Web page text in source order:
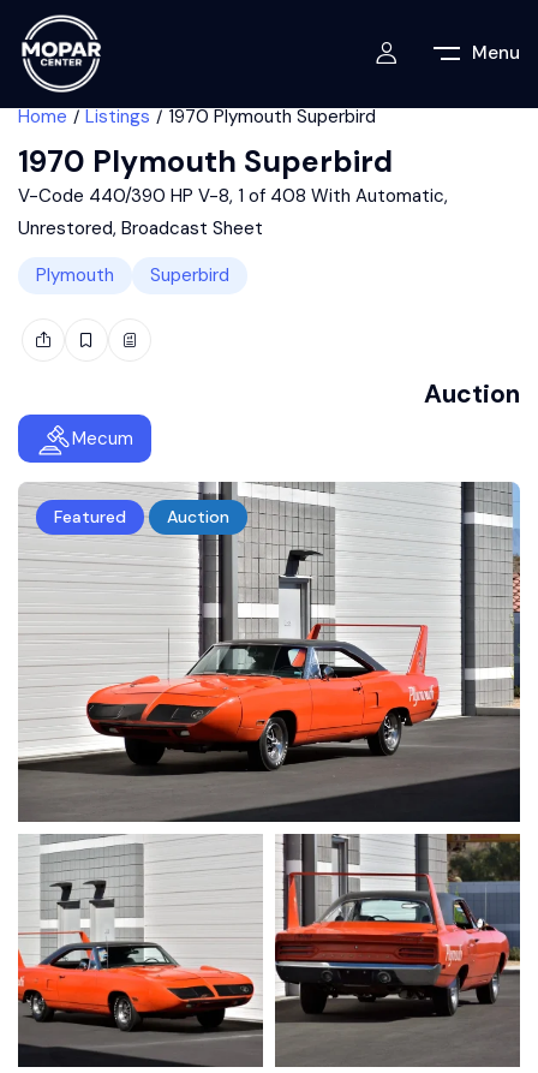
Menu
Home Listings 1970 Plymouth Superbird
1970 Plymouth Superbird
V-Code 440/390 HP V-8, 1 of 408 With Automatic,
Unrestored, Broadcast Sheet
Plymouth
Superbird
Auction
Mecum
Featured Auction